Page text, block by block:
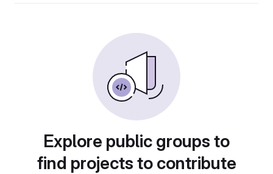
Explore public groups to
find projects to contribute